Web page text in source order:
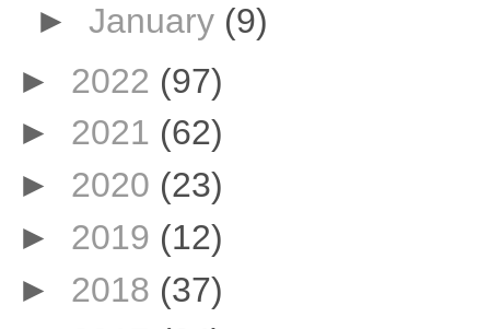
► January (9)
► 2022 (97)
► 2021 (62)
► 2020 (23)
► 2019 (12)
► 2018 (37)